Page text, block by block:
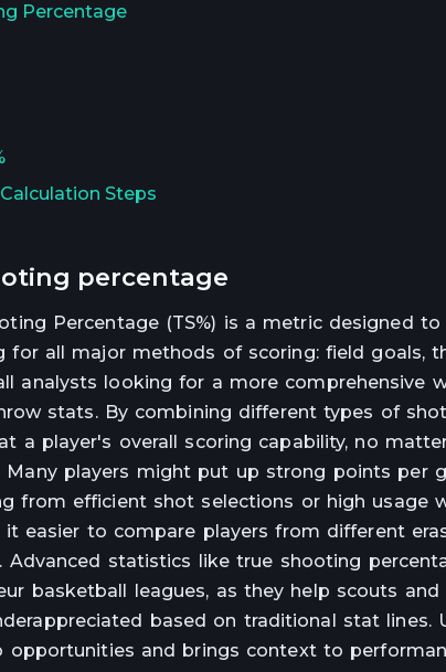
Percentage
Steps
percentage
Percentage (TS%) is a metric designed
for all major methods of scoring: field goals,
analysts looking for a more comprehensive
stats. By combining different types of
a player's overall scoring capability, no
players might put up strong points per
from efficient shot selections or high usage
easier to compare players from different
Advanced statistics like true shooting
basketball leagues, as they help scouts
based on traditional stat lines.
opportunities and brings context to